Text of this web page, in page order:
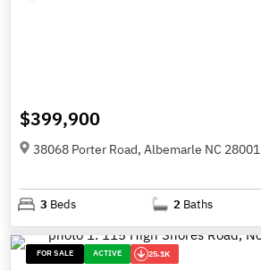
$399,900
38068 Porter Road, Albemarle NC 28001
3 Beds 2 Baths
FOR SALE ACTIVE 25.1K